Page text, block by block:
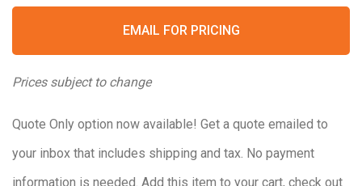
EMAIL FOR PRICING
Prices subject to change
Quote Only option now available! Get a quote emailed to
your inbox that includes shipping and tax. No payment
information is needed. Add this item to your cart, check out